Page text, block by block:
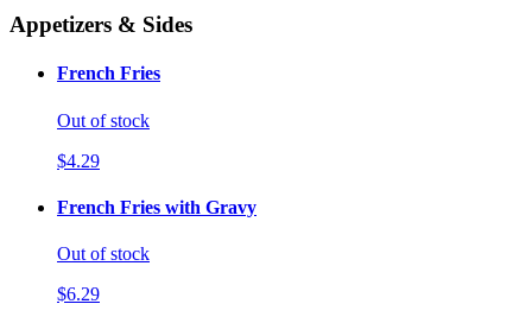
Appetizers & Sides
French Fries
Out of stock
$4.29
French Fries with Gravy
Out of stock
$6.29